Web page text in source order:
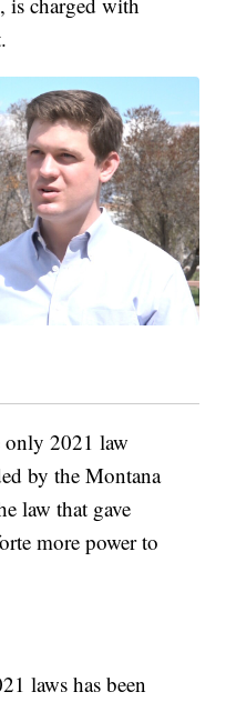
only 2021 law
by the Montana
law that gave
more power to
laws has been